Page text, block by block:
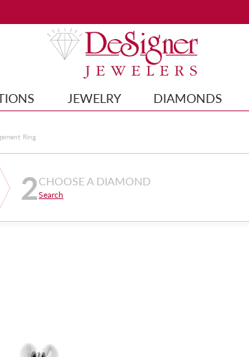
JEWELRY DIAMONDS
Ring
2CHOOSE A DIAMOND
Search